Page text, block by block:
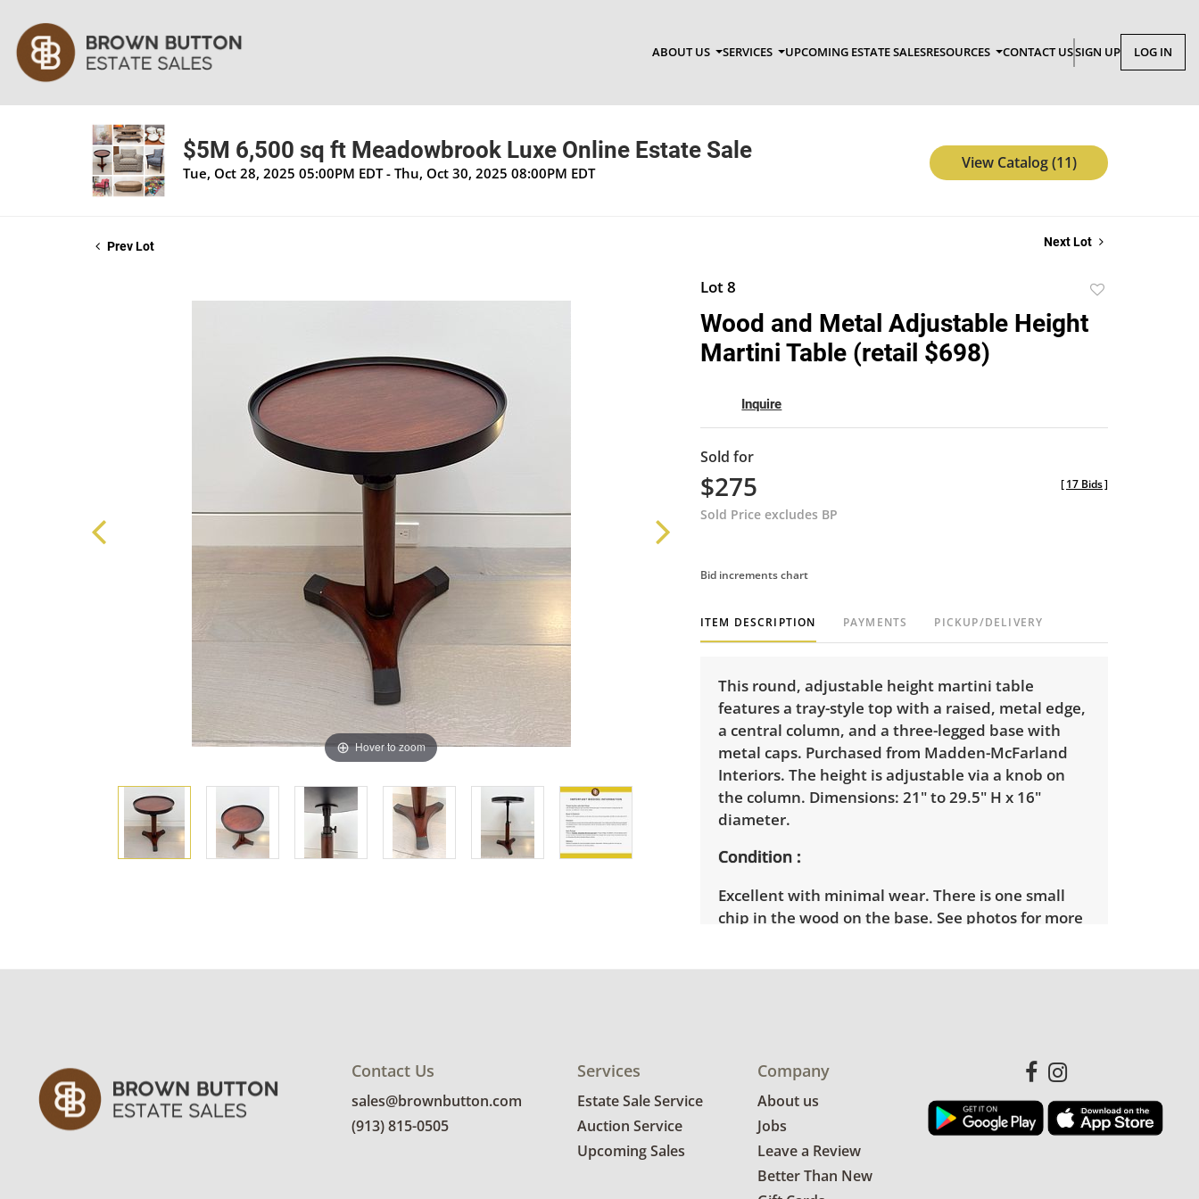
ABOUT US SERVICES UPCOMING ESTATE SALESRESOURCES CONTACT USSIGN UP LOG IN
$5M 6,500 sq ft Meadowbrook Luxe Online Estate Sale
Tue, Oct 28, 2025 05:00PM EDT - Thu, Oct 30, 2025 08:00PM EDT
View Catalog (11)
Prev Lot Next Lot
Hover to zoom
Lot 8
favorite
Wood and Metal Adjustable Height
Martini Table (retail $698)
Inquire
Sold for
$275
Sold Price excludes BP
[17 Bids]
Bid increments chart
ITEM DESCRIPTION PAYMENTS PICKUP/DELIVERY
This round, adjustable height martini table
features a tray-style top with a raised, metal edge,
a central column, and a three-legged base with
metal caps. Purchased from Madden-McFarland
Interiors. The height is adjustable via a knob on
the column. Dimensions: 21" to 29.5" H x 16"
diameter.
Condition
Excellent with minimal wear. There is one small
chip in the wood on the base. See photos for more
Contact Us
sales@brownbutton.com
(913) 815-0505
Services
Estate Sale Service
Auction Service
Upcoming Sales
Company
About us
Jobs
Leave a Review
Better Than New